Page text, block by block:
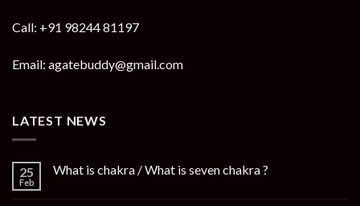
Call: +91 98244 81197
Email: agatebuddy@gmail.com
LATEST NEWS
25
Feb
What is chakra / What is seven chakra ?